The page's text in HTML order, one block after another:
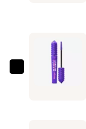
Volumizing
Mascara
$29.00
Benefit